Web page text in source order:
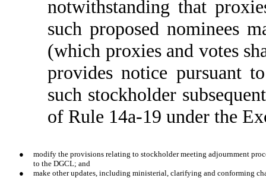
notwithstanding that
such proposed nominees
(which proxies and votes
provides notice pursuant
such stockholder
of Rule 14a-19 under the
●
modify the provisions relating to stockholder meeting adjournment
to the DGCL; and
●
make other updates, including ministerial, clarifying and conforming